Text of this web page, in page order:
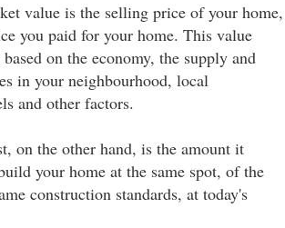
value is the selling price of your home,
you paid for your home. This value
on the economy, the supply and
in your neighbourhood, local
and other factors.
on the other hand, is the amount it
your home at the same spot, of the
construction standards, at today's